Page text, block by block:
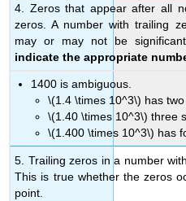
4. Zeros that appear after all
zeros. A number with trailing
may or may not be
indicate the appropriate
1400 is ambiguous.
\(1.4 \times 10^3\) has
\(1.40 \times 10^3\) three
\(1.400 \times 10^3\) has
5. Trailing zeros in a number
This is true whether the zeros
point.